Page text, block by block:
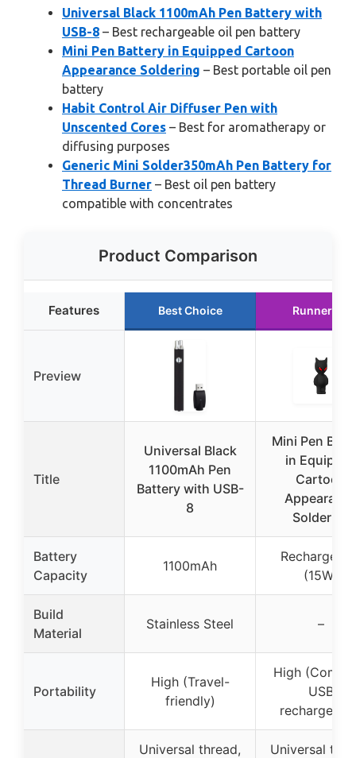
Universal Black 1100mAh Pen Battery with
USB-8 – Best rechargeable oil pen battery
Mini Pen Battery in Equipped Cartoon
Appearance Soldering – Best portable oil pen
battery
Habit Control Air Diffuser Pen with
Unscented Cores – Best for aromatherapy or
diffusing purposes
Generic Mini Solder350mAh Pen Battery for
Thread Burner – Best oil pen battery
compatible with concentrates
Product Comparison
Features Best Choice Runner Up
Preview
Title
Universal Black
1100mAh Pen
Battery with USB-
8
Mini Pen
in
Cartoon
Soldering
Battery
Capacity
1100mAh
(15W)
Build
Material
Stainless Steel –
Portability
High (Travel-
friendly)
High
USB
Universal thread,
Universal